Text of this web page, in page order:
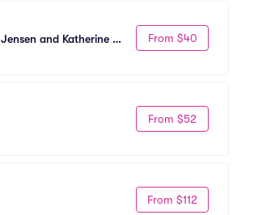
and Katherine
From $40
From $52
From $112